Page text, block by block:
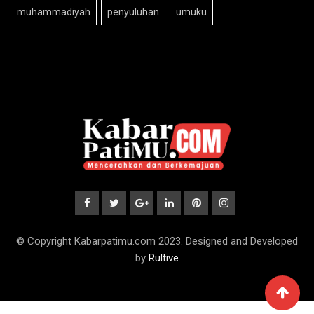
muhammadiyah penyuluhan umuku
© Copyright Kabarpatimu.com 2023. Designed and Developed
by Rultive